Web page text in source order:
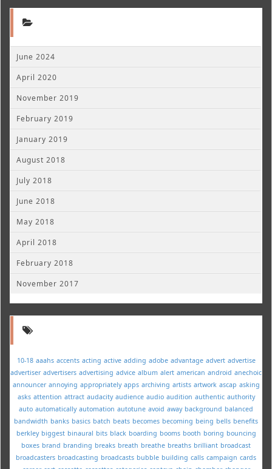
June 2024
April 2020
November 2019
February 2019
January 2019
August 2018
July 2018
June 2018
May 2018
April 2018
February 2018
November 2017
10-18 aaahs accents acting active adding adobe advantage advert advertise
advertiser advertisers advertising advice album alert american android anechoic
announcer annoying appropriately apps archiving artists artwork ascap asking
asks attention attract audacity audience audio audition authentic authority
auto automatically automation autotune avoid away background balanced
bandwidth banks basics batch beats becomes becoming being bells benefits
berkley biggest binaural bits black boarding booms booth boring bouncing
boxes brand branding breaks breath breathe breaths brilliant broadcast
broadcasters broadcasting broadcasts bubble building calls campaign cards